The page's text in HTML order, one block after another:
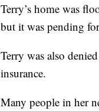
Terry’s home was
but it was pending
Terry was also
insurance.
Many people in her